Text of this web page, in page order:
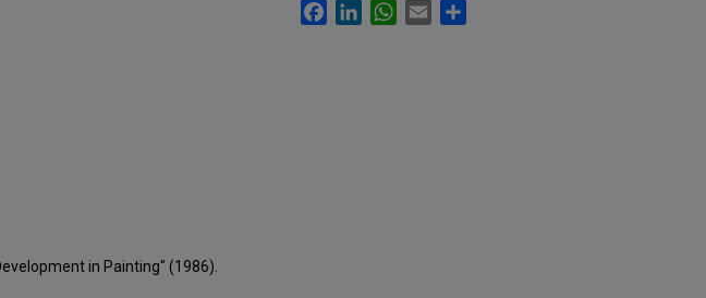
in Painting" (1986).
FacebookLinkedInWhatsApp
Email